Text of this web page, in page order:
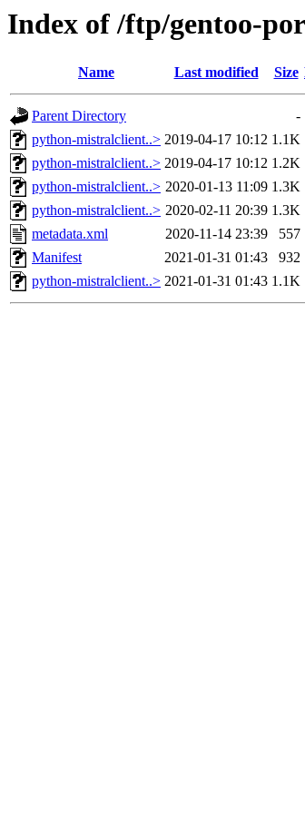
Index of /ftp/gentoo-
Name Last modified Size
Parent Directory
-
python-mistralclient..> 2019-04-17 10:12 1.1K
python-mistralclient..> 2019-04-17 10:12 1.2K
python-mistralclient..> 2020-01-13 11:09 1.3K
python-mistralclient..> 2020-02-11 20:39 1.3K
metadata.xml
2020-11-14 23:39
557
Manifest
2021-01-31 01:43
932
python-mistralclient..> 2021-01-31 01:43 1.1K